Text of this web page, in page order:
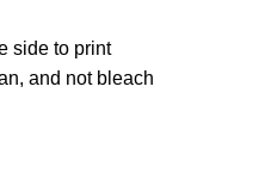
side to print
and not bleach